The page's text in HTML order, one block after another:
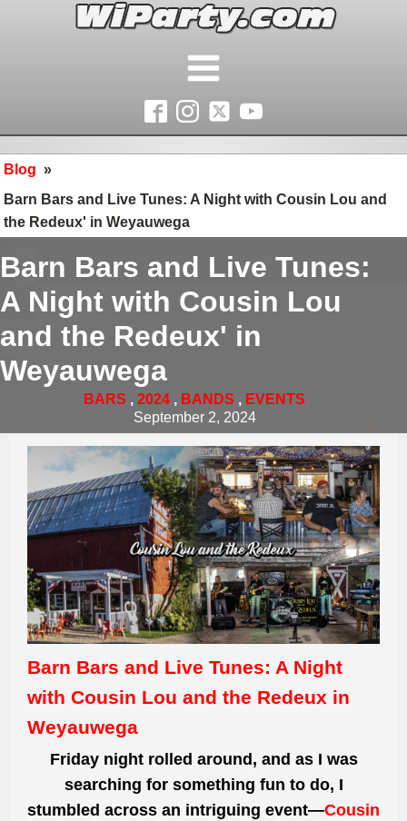
Blog »
Barn Bars and Live Tunes: A Night with Cousin Lou and
the Redeux' in Weyauwega
Barn Bars and Live Tunes:
A Night with Cousin Lou
and the Redeux' in
Weyauwega
BARS , 2024 , BANDS , EVENTS
September 2, 2024
Barn Bars and Live Tunes: A Night
with Cousin Lou and the Redeux in
Weyauwega
Friday night rolled around, and as I was
searching for something fun to do, I
stumbled across an intriguing event—Cousin